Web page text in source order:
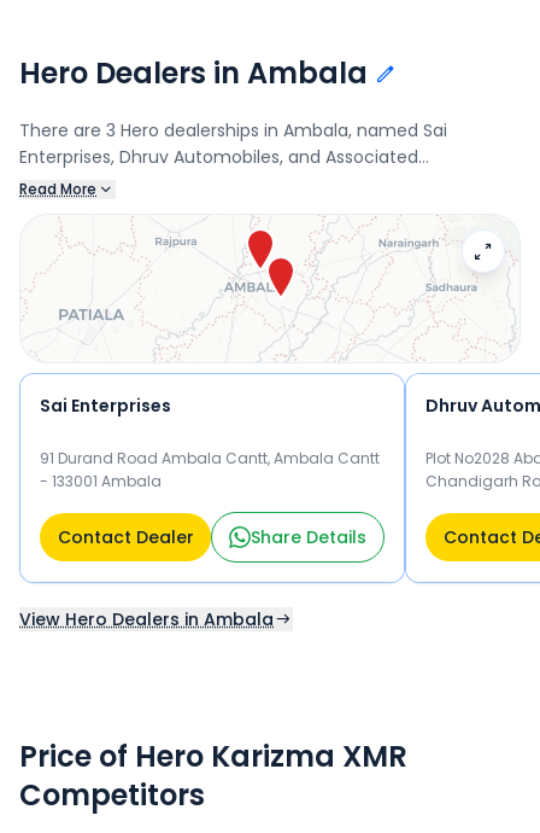
Hero Dealers in Ambala
There are 3 Hero dealerships in Ambala, named Sai
Enterprises, Dhruv Automobiles, and Associated
Automobiles. Connect with your nearest Hero dealer below
to book a test drive and check the latest offers on the
Karizma XMR.
Read More
Sai Enterprises
91 Durand Road Ambala Cantt, Ambala Cantt
- 133001 Ambala
Contact Dealer Share Details
Dhruv
Plot No2028
Chandigarh
Contact
View Hero Dealers in Ambala
Price of Hero Karizma XMR
Competitors